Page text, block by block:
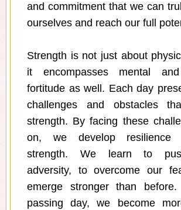
and commitment that we can
ourselves and reach our full
Strength is not just about
it encompasses mental and
fortitude as well. Each day
challenges and obstacles
strength. By facing these
on, we develop resilience
strength. We learn to
adversity, to overcome our
emerge stronger than
passing day, we become